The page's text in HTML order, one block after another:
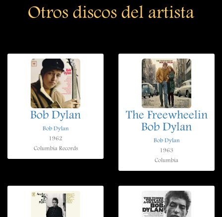
Otros discos del artista
Bob Dylan
Bob Dylan
1962
Columbia Records
The Freewheelin
Bob Dylan
Bob Dylan
1963
Columbia